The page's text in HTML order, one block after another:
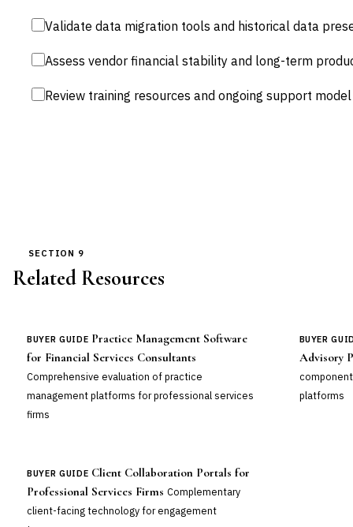
Validate data migration tools and historical data
Assess vendor financial stability and long-term
Review training resources and ongoing support
SECTION 9
Related Resources
BUYER GUIDE Practice Management Software
for Financial Services Consultants
Comprehensive evaluation of practice
management platforms for professional services
firms
BUYER
Advisory
platforms
BUYER GUIDE Client Collaboration Portals for
Professional Services Firms Complementary
client-facing technology for engagement